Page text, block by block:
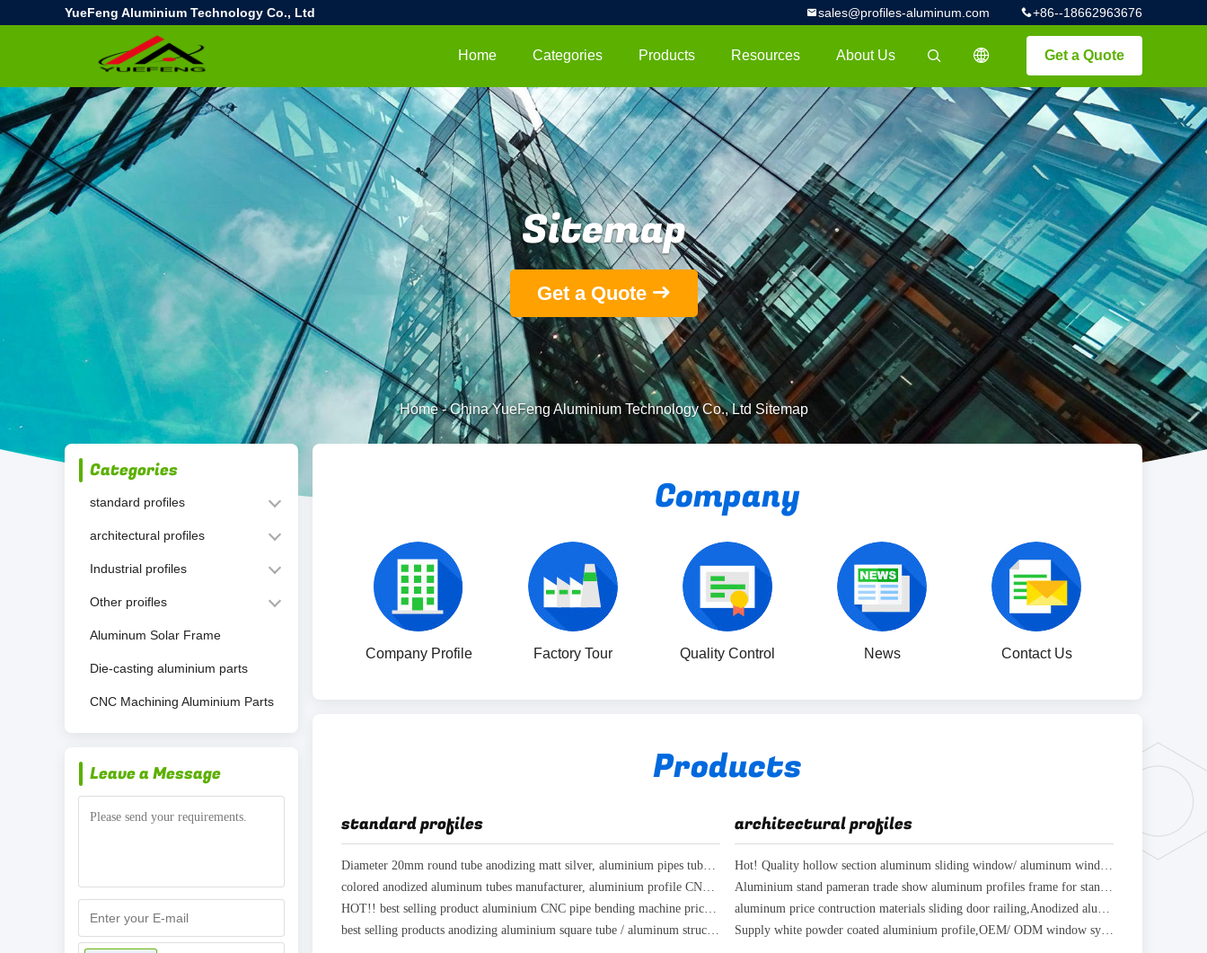
YueFeng Aluminium Technology Co., Ltd +86--18662963676
sales@profiles-aluminum.com
Get a Quote
描述
Home Categories Products Resources About Us
Sitemap
Get a Quote
Home-China YueFeng Aluminium Technology Co., Ltd Sitemap
Categories
standard profiles
architectural profiles
Industrial profiles
Other proifles
Aluminum Solar Frame
Die-casting aluminium parts
CNC Machining Aluminium Parts
Leave a Message
Company
Company Profile Factory Tour Quality Control News Contact Us
Products
standard profiles
Diameter 20mm round tube anodizing matt silver, aluminium pipes tubes for chairs' legs
colored anodized aluminum tubes manufacturer, aluminium profile CNC drilling hole
HOT!! best selling product aluminium CNC pipe bending machine price per kg
best selling products anodizing aluminium square tube / aluminum structural tube
architectural profiles
Hot! Quality hollow section aluminum sliding window/ aluminum window frame profiles price
Aluminium stand pameran trade show aluminum profiles frame for standard exhibition stand
aluminum price contruction materials sliding door railing,Anodized aluminium door frame
Supply white powder coated aluminium profile,OEM/ ODM window system aluminium Profiles